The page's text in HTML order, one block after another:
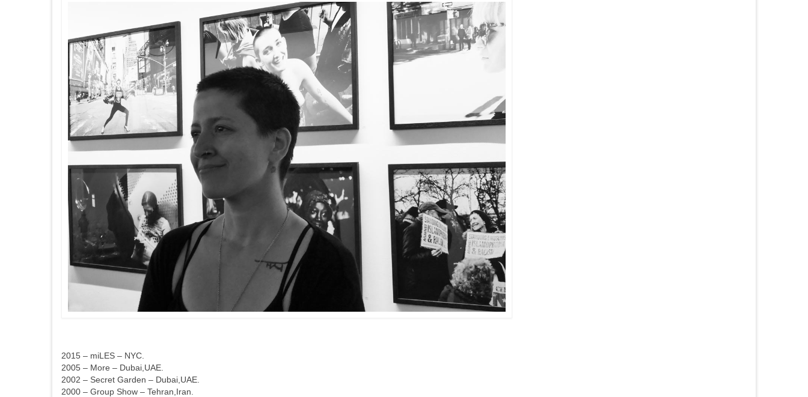
2015 – miLES – NYC.
2005 – More – Dubai,UAE.
2002 – Secret Garden – Dubai,UAE.
2000 – Group Show – Tehran,Iran.